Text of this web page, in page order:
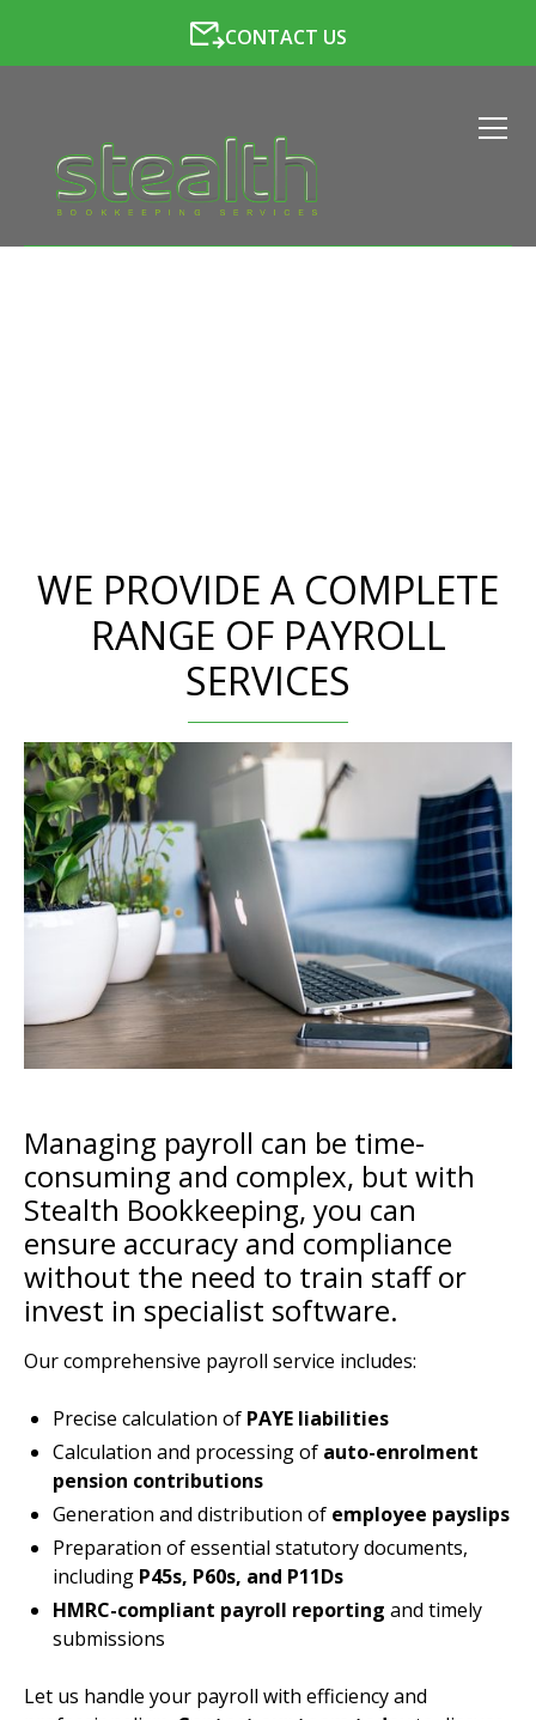
CONTACT US
WE PROVIDE A COMPLETE
RANGE OF PAYROLL
SERVICES
Managing payroll can be time-
consuming and complex, but with
Stealth Bookkeeping, you can
ensure accuracy and compliance
without the need to train staff or
invest in specialist software.
Our comprehensive payroll service includes:
Precise calculation of PAYE liabilities
Calculation and processing of auto-enrolment
pension contributions
Generation and distribution of employee payslips
Preparation of essential statutory documents,
including P45s, P60s, and P11Ds
HMRC-compliant payroll reporting and timely
submissions
Let us handle your payroll with efficiency and